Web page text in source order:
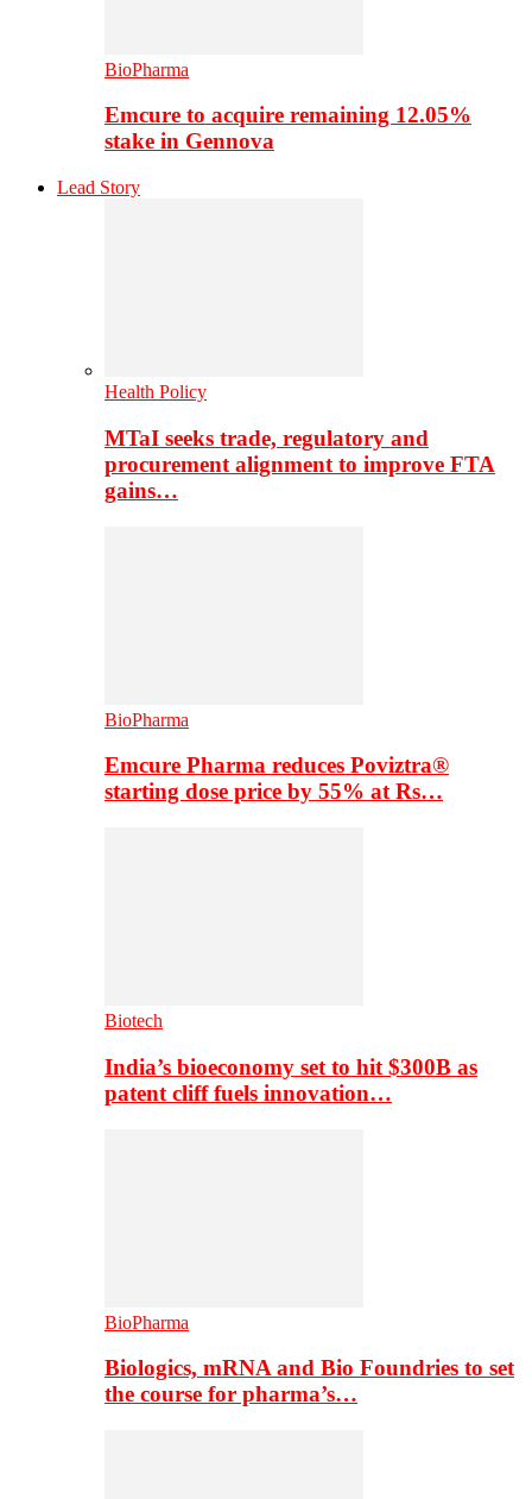
BioPharma
Emcure to acquire remaining 12.05%
stake in Gennova
Lead Story
Health Policy
MTaI seeks trade, regulatory and
procurement alignment to improve FTA
gains…
BioPharma
Emcure Pharma reduces Poviztra®
starting dose price by 55% at Rs…
Biotech
India’s bioeconomy set to hit $300B as
patent cliff fuels innovation…
BioPharma
Biologics, mRNA and Bio Foundries to set
the course for pharma’s…